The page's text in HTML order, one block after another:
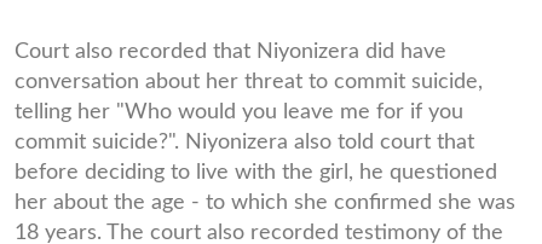
Court also recorded that Niyonizera did have
conversation about her threat to commit suicide,
telling her "Who would you leave me for if you
commit suicide?". Niyonizera also told court that
before deciding to live with the girl, he questioned
her about the age - to which she confirmed she was
18 years. The court also recorded testimony of the